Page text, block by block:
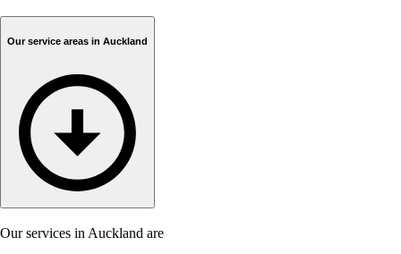
Our service areas in Auckland
Our services in Auckland are